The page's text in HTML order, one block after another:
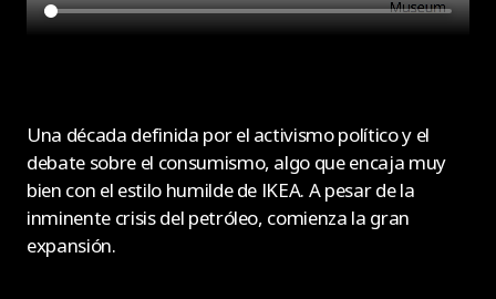
Una década definida por el activismo político y el
debate sobre el consumismo, algo que encaja muy
bien con el estilo humilde de IKEA. A pesar de la
inminente crisis del petróleo, comienza la gran
expansión.